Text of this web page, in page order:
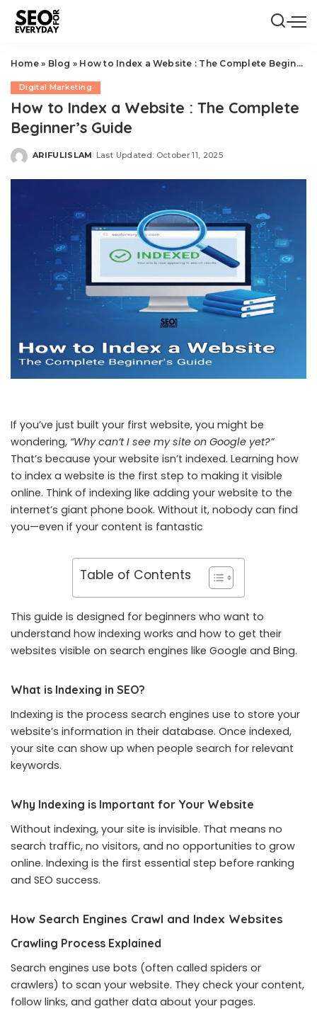
Home» Blog » How to Index a Website : The Complete Beginner’s Guide
Digital Marketing
How to Index a Website : The Complete
Beginner’s Guide
Posted
ARIFULISLAM Last Updated: October 11, 2025
If you’ve just built your first website, you might be
wondering, “Why can’t I see my site on Google yet?”
That’s because your website isn’t indexed. Learning how
to index a website is the first step to making it visible
online. Think of indexing like adding your website to the
internet’s giant phone book. Without it, nobody can find
you—even if your content is fantastic
Table of Contents
This guide is designed for beginners who want to
understand how indexing works and how to get their
websites visible on search engines like Google and Bing.
What is Indexing in SEO?
Indexing is the process search engines use to store your
website’s information in their database. Once indexed,
your site can show up when people search for relevant
keywords.
Why Indexing is Important for Your Website
Without indexing, your site is invisible. That means no
search traffic, no visitors, and no opportunities to grow
online. Indexing is the first essential step before ranking
and SEO success.
How Search Engines Crawl and Index Websites
Crawling Process Explained
Search engines use bots (often called spiders or
crawlers) to scan your website. They check your content,
follow links, and gather data about your pages.